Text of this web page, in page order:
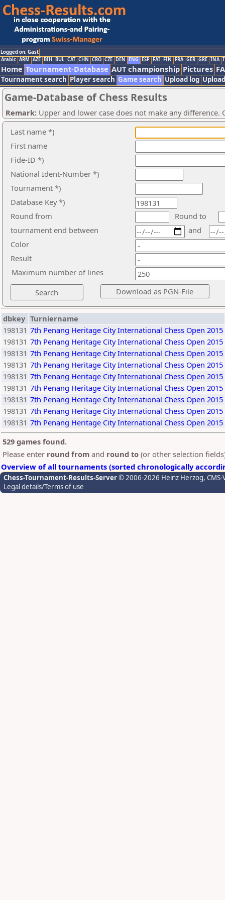
Logged on: Gast
Arabic ARM AZE BIH BUL CAT CHN CRO CZE DEN ENG ESP FAI FIN FRA GER GRE INA
Home Tournament-Database AUT championship Pictures
Tournament search Player search Game search Upload log
Game-Database of Chess Results
Remark: Upper and lower case does not make any
Last name *)
First name
Fide-ID *)
National Ident-Number *)
Tournament *)
Database Key *)
Round from
Round to
tournament end between
Color
Result
and
Maximum number of lines
dbkey Turniername
198131 7th Penang Heritage City International Chess Open 2015
198131 7th Penang Heritage City International Chess Open 2015
198131 7th Penang Heritage City International Chess Open 2015
198131 7th Penang Heritage City International Chess Open 2015
198131 7th Penang Heritage City International Chess Open 2015
198131 7th Penang Heritage City International Chess Open 2015
198131 7th Penang Heritage City International Chess Open 2015
198131 7th Penang Heritage City International Chess Open 2015
198131 7th Penang Heritage City International Chess Open 2015
529 games found.
Please enter round from and round to (or other selection
Overview of all tournaments (sorted chronologically
Chess-Tournament-Results-Server© 2006-2026 Heinz Herzog,
Legal details/Terms of use